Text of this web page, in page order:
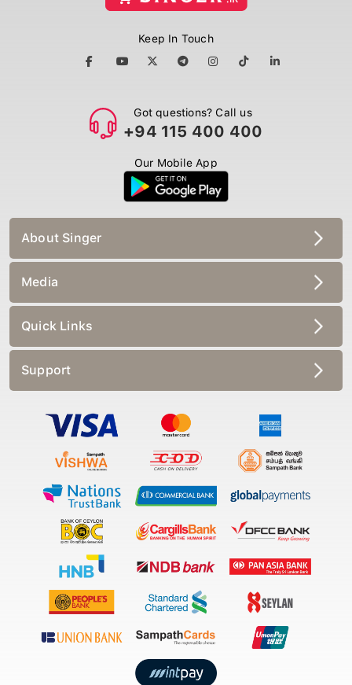
Keep In Touch
Got questions? Call us
+94 115 400 400
Our Mobile App
About Singer
Media
Quick Links
Support